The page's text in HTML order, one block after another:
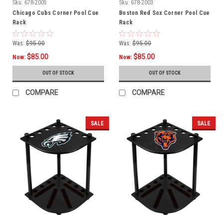
Sku: 678-2005
Chicago Cubs Corner Pool Cue
Rack
Was: $95.00
Now: $85.00
OUT OF STOCK
COMPARE
Sku: 678-2003
Boston Red Sox Corner Pool Cue
Rack
Was: $95.00
Now: $85.00
OUT OF STOCK
COMPARE
SALE SALE